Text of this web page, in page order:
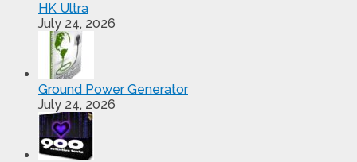
HK Ultra
July 24, 2026
Ground Power Generator
July 24, 2026